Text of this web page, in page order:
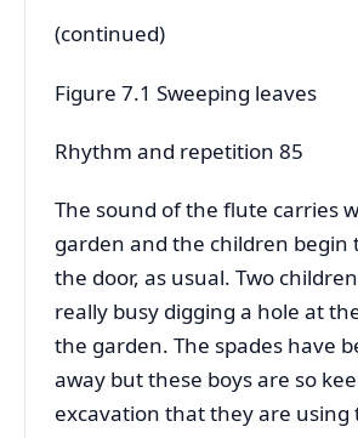
(continued)
Figure 7.1 Sweeping leaves
Rhythm and repetition 85
The sound of the flute carries
garden and the children begin
the door, as usual. Two
really busy digging a hole at
the garden. The spades have
away but these boys are so
excavation that they are using